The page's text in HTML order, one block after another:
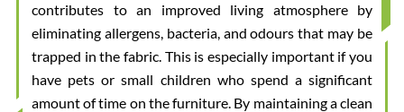
contributes to an improved living atmosphere by
eliminating allergens, bacteria, and odours that may be
trapped in the fabric. This is especially important if you
have pets or small children who spend a significant
amount of time on the furniture. By maintaining a clean